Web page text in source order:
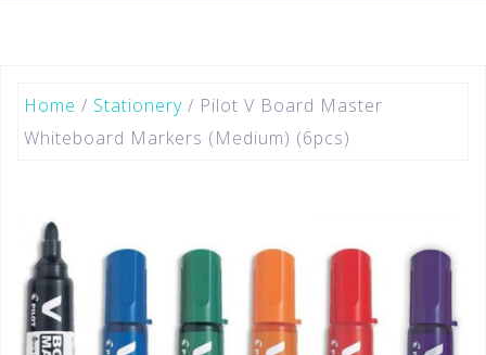
Home / Stationery / Pilot V Board Master
Whiteboard Markers (Medium) (6pcs)